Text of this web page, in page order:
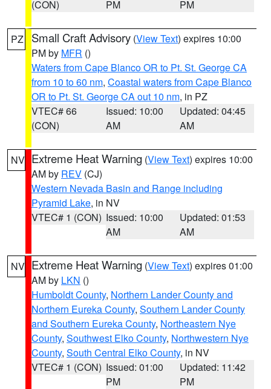
(CON)
PM
PM
PZ Small Craft Advisory (View Text) expires 10:00
PM by MFR ()
Waters from Cape Blanco OR to Pt. St. George CA
from 10 to 60 nm, Coastal waters from Cape Blanco
OR to Pt. St. George CA out 10 nm, in PZ
VTEC# 66
(CON)
Issued: 10:00
AM
Updated: 04:45
AM
NV Extreme Heat Warning (View Text) expires 10:00
AM by REV (CJ)
Western Nevada Basin and Range including
Pyramid Lake, in NV
VTEC# 1 (CON) Issued: 10:00
AM
Updated: 01:53
AM
NV Extreme Heat Warning (View Text) expires 01:00
AM by LKN ()
Humboldt County, Northern Lander County and
Northern Eureka County, Southern Lander County
and Southern Eureka County, Northeastern Nye
County, Southwest Elko County, Northwestern Nye
County, South Central Elko County, in NV
VTEC# 1 (CON) Issued: 01:00
PM
Updated: 11:42
PM